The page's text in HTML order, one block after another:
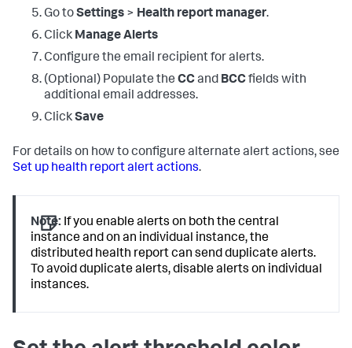
Go toSettings > Health report manager.
Click Manage Alerts
Configure the email recipient for alerts.
(Optional) Populate the CCand BCCfields with
additional email addresses.
ClickSave
For details on how to configure alternate alert actions, see
Set up health report alert actions.
Note: If you enable alerts on both the central
instance and on an individual instance, the
distributed health report can send duplicate alerts.
To avoid duplicate alerts, disable alerts on individual
instances.